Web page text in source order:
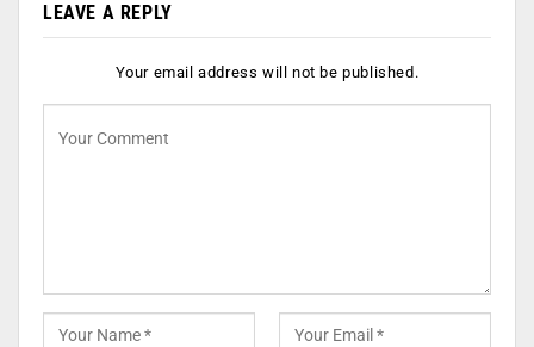
LEAVE A REPLY
Your email address will not be published.